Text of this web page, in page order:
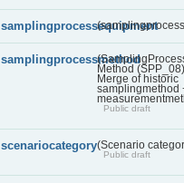
samplingprocessequipment
samplingprocessmethod
Method
Merge of historic
samplingmethod
Public draft
scenariocategory(Scenario
Public draft